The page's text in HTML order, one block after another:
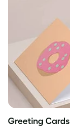
Greeting Cards